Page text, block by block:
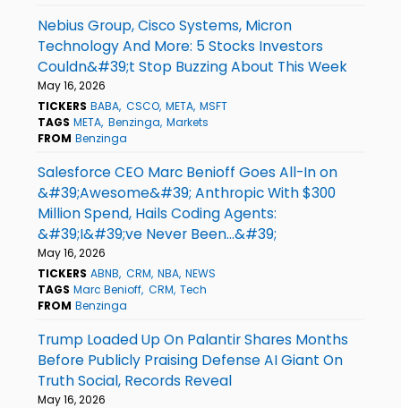
Nebius Group, Cisco Systems, Micron
Technology And More: 5 Stocks Investors
Couldn&#39;t Stop Buzzing About This Week
May 16, 2026
TICKERS BABA CSCO META MSFT
TAGS META Benzinga Markets
FROM Benzinga
Salesforce CEO Marc Benioff Goes All-In on
&#39;Awesome&#39; Anthropic With $300
Million Spend, Hails Coding Agents:
&#39;I&#39;ve Never Been...&#39;
May 16, 2026
TICKERS ABNB CRM NBA NEWS
TAGS Marc Benioff CRM Tech
FROM Benzinga
Trump Loaded Up On Palantir Shares Months
Before Publicly Praising Defense AI Giant On
Truth Social, Records Reveal
May 16, 2026